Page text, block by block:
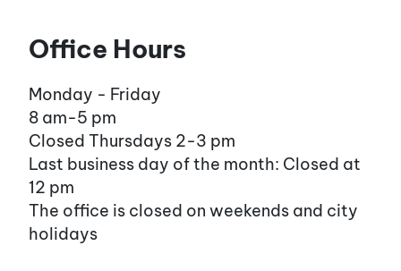
Office Hours
Monday - Friday
8 am-5 pm
Closed Thursdays 2-3 pm
Last business day of the month: Closed at
12 pm
The office is closed on weekends and city
holidays